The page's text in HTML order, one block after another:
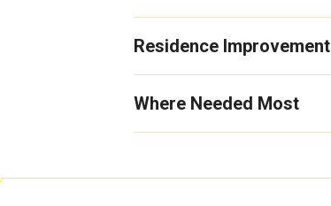
Residence Improvement
Where Needed Most